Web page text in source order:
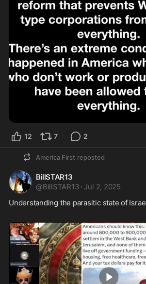
12 7 2
America First reposted
BillSTAR13
@BillSTAR13 · Jul 2, 2025
Understanding the parasitic state of